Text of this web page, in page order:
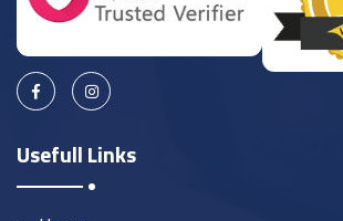
Usefull Links